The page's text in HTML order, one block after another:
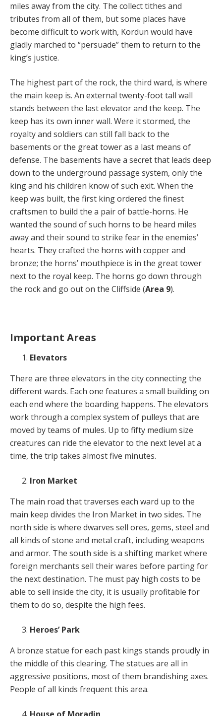
miles away from the city. The collect tithes and
tributes from all of them, but some places have
become difficult to work with, Kordun would have
gladly marched to “persuade” them to return to the
king’s justice.
The highest part of the rock, the third ward, is where
the main keep is. An external twenty-foot tall wall
stands between the last elevator and the keep. The
keep has its own inner wall. Were it stormed, the
royalty and soldiers can still fall back to the
basements or the great tower as a last means of
defense. The basements have a secret that leads deep
down to the underground passage system, only the
king and his children know of such exit. When the
keep was built, the first king ordered the finest
craftsmen to build the a pair of battle-horns. He
wanted the sound of such horns to be heard miles
away and their sound to strike fear in the enemies’
hearts. They crafted the horns with copper and
bronze; the horns’ mouthpiece is in the great tower
next to the royal keep. The horns go down through
the rock and go out on the Cliffside (Area 9).
Important Areas
Elevators
There are three elevators in the city connecting the
different wards. Each one features a small building on
each end where the boarding happens. The elevators
work through a complex system of pulleys that are
moved by teams of mules. Up to fifty medium size
creatures can ride the elevator to the next level at a
time, the trip takes almost five minutes.
Iron Market
The main road that traverses each ward up to the
main keep divides the Iron Market in two sides. The
north side is where dwarves sell ores, gems, steel and
all kinds of stone and metal craft, including weapons
and armor. The south side is a shifting market where
foreign merchants sell their wares before parting for
the next destination. The must pay high costs to be
able to sell inside the city, it is usually profitable for
them to do so, despite the high fees.
Heroes’ Park
A bronze statue for each past kings stands proudly in
the middle of this clearing. The statues are all in
aggressive positions, most of them brandishing axes.
People of all kinds frequent this area.